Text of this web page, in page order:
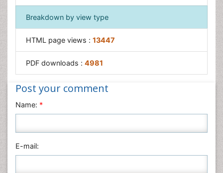
Breakdown by view type
HTML page views : 13447
PDF downloads : 4981
Post your comment
Name: *
E-mail: